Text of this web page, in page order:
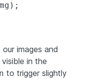
images and
in the
to trigger slightly